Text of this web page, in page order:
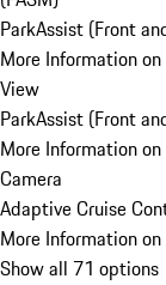
ParkAssist (Front
More Information
View
ParkAssist (Front
More Information
Camera
Adaptive Cruise
More Information
Show all 71 options